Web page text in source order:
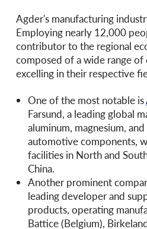
Agder's manufacturing
Employing nearly 12,000
contributor to the regional
composed of a wide range of
excelling in their respective
One of the most notable is
Farsund, a leading global
aluminum, magnesium,
automotive components,
facilities in North and
China.
Another prominent
leading developer and
products, operating
Battice (Belgium),